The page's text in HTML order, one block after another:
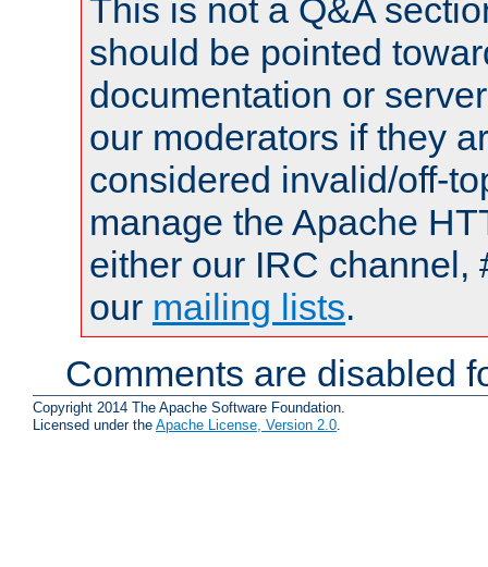
This is not a Q&A
should be pointed
documentation or
our moderators if they
considered invalid/off-
manage the Apache
either our IRC channel,
our mailing lists.
Comments are disabled
Copyright 2014 The Apache Software Foundation.
Licensed under the Apache License, Version 2.0